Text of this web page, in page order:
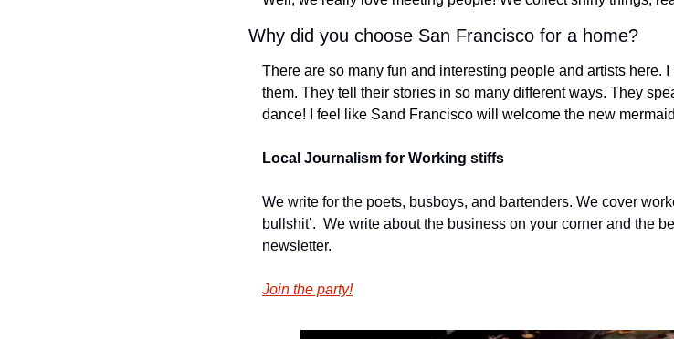
Why did you choose San Francisco for a home?
There are so many fun and interesting people and artists here.
them. They tell their stories in so many different ways. They
dance! I feel like Sand Francisco will welcome the new
Local Journalism for Working stiffs
We write for the poets, busboys, and bartenders. We cover
bullshit’.  We write about the business on your corner and the
newsletter.
Join the party!